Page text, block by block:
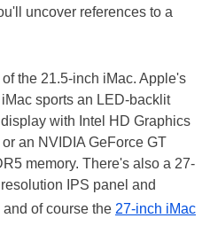
uncover references to a
the 21.5-inch iMac. Apple's
sports an LED-backlit
with Intel HD Graphics
an NVIDIA GeForce GT
memory. There's also a 27-
IPS panel and
of course the 27-inch iMac